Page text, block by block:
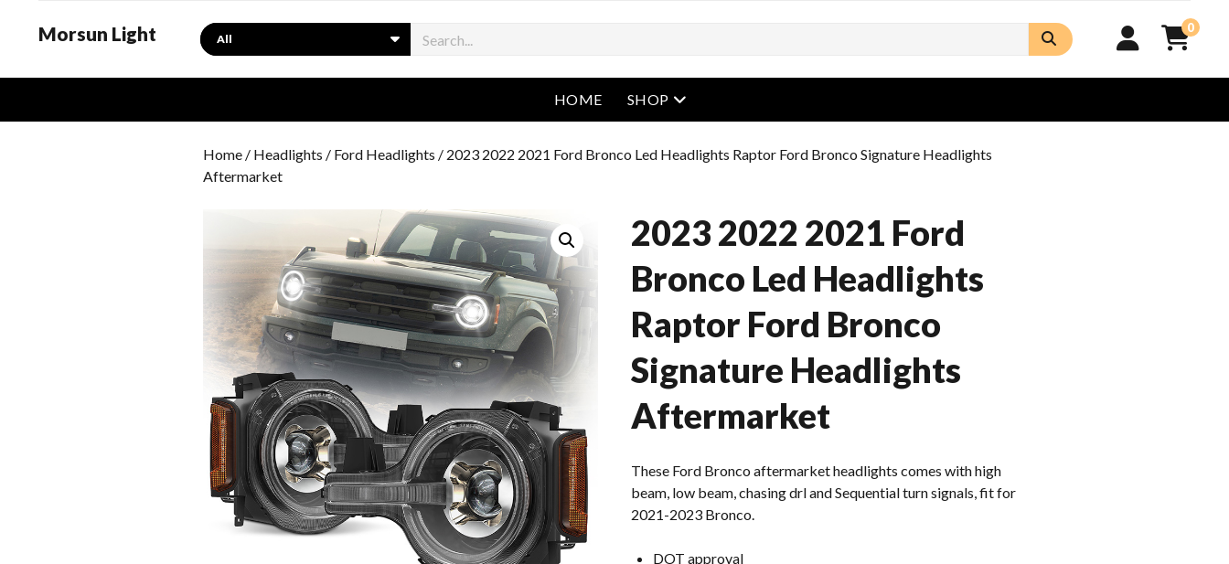
Morsun Light Search 0
HOME SHOP open menu
Home / Headlights / Ford Headlights / 2023 2022 2021 Ford Bronco Led Headlights Raptor Ford Bronco Signature Headlights
Aftermarket
2023 2022 2021 Ford
Bronco Led Headlights
Raptor Ford Bronco
Signature Headlights
Aftermarket
These Ford Bronco aftermarket headlights comes with high
beam, low beam, chasing drl and Sequential turn signals, fit for
2021-2023 Bronco.
DOT approval